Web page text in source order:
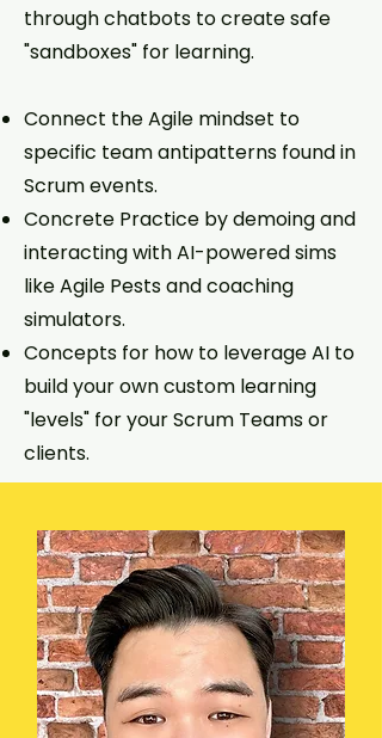
through chatbots to create safe
"sandboxes" for learning.
Connect the Agile mindset to
specific team antipatterns found in
Scrum events.
Concrete Practice by demoing and
interacting with AI-powered sims
like Agile Pests and coaching
simulators.
Concepts for how to leverage AI to
build your own custom learning
"levels" for your Scrum Teams or
clients.